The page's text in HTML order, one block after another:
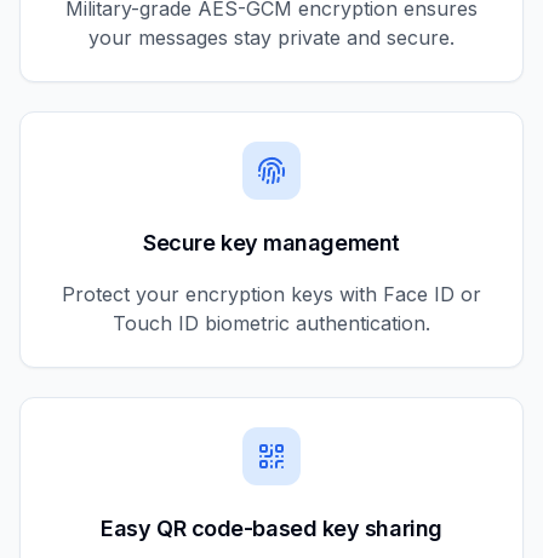
Military-grade AES-GCM encryption ensures
your messages stay private and secure.
Secure key management
Protect your encryption keys with Face ID or
Touch ID biometric authentication.
Easy QR code-based key sharing